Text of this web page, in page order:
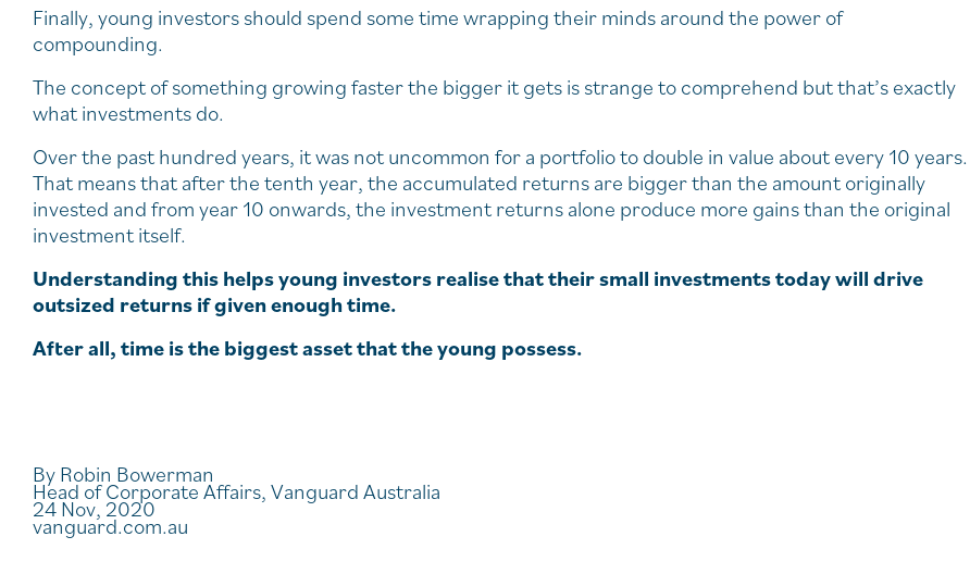
Finally, young investors should spend some time wrapping their minds around the power of
compounding.
The concept of something growing faster the bigger it gets is strange to comprehend but that’s exactly
what investments do.
Over the past hundred years, it was not uncommon for a portfolio to double in value about every 10 years.
That means that after the tenth year, the accumulated returns are bigger than the amount originally
invested and from year 10 onwards, the investment returns alone produce more gains than the original
investment itself.
Understanding this helps young investors realise that their small investments today will drive
outsized returns if given enough time.
After all, time is the biggest asset that the young possess.
By Robin Bowerman
Head of Corporate Affairs, Vanguard Australia
24 Nov, 2020
vanguard.com.au